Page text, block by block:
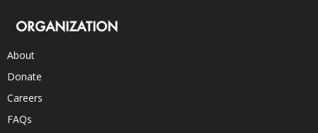
ORGANIZATION
About
Donate
Careers
FAQs